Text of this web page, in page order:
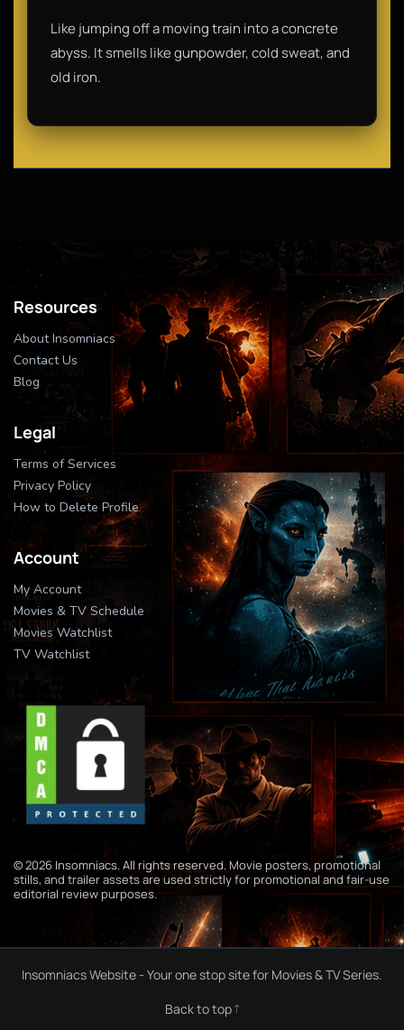
Like jumping off a moving train into a concrete
abyss. It smells like gunpowder, cold sweat, and
old iron.
Resources
About Insomniacs
Contact Us
Blog
Legal
Terms of Services
Privacy Policy
How to Delete Profile
Account
My Account
Movies & TV Schedule
Movies Watchlist
TV Watchlist
© 2026 Insomniacs. All rights reserved. Movie posters, promotional
stills, and trailer assets are used strictly for promotional and fair-use
editorial review purposes.
Insomniacs Website - Your one stop site for Movies & TV Series.
Back to top